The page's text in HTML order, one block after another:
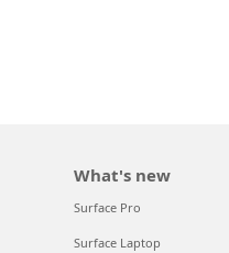
What's new
Surface Pro
Surface Laptop